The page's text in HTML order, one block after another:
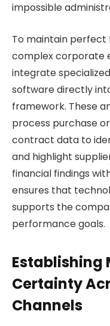
impossible
To maintain perfect
complex corporate
integrate
software directly
framework. These
process purchase
contract data to
and highlight
financial findings
ensures that
supports the
performance goals.
Certainty
Channels